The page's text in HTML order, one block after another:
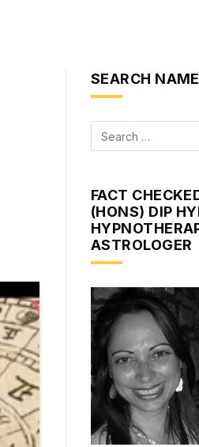
SEARCH NAME
FACT
(HONS) DIP
ASTROLOGER